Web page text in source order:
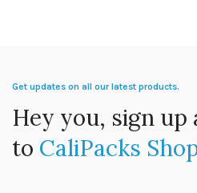
Get updates on all our latest products.
Hey you, sign up
to CaliPacks